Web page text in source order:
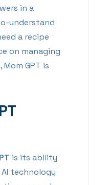
in a
understand
a recipe
on managing
GPT is
is its ability
technology